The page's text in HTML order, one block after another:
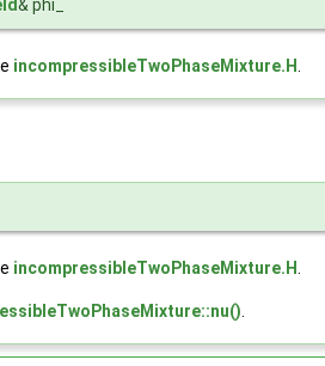
& phi_
incompressibleTwoPhaseMixture.H
incompressibleTwoPhaseMixture.H.
.